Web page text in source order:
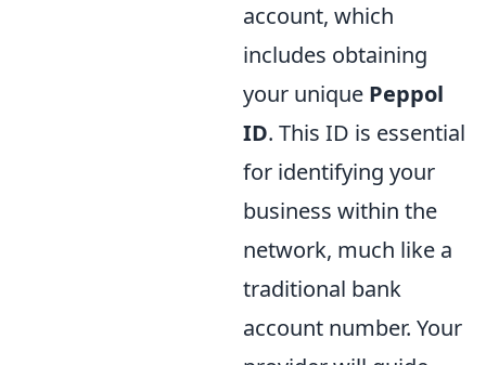
account, which
includes obtaining
your unique Peppol
ID. This ID is essential
for identifying your
business within the
network, much like a
traditional bank
account number. Your